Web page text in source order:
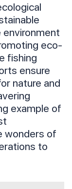
eco-
fishing
ensure
nature and
example of
wonders of
to